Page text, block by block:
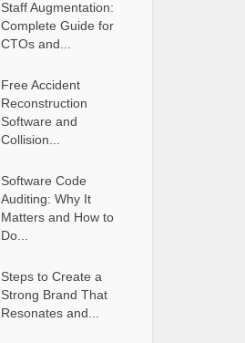
Staff Augmentation:
Complete Guide for
CTOs and...
Free Accident
Reconstruction
Software and
Collision...
Software Code
Auditing: Why It
Matters and How to
Do...
Steps to Create a
Strong Brand That
Resonates and...